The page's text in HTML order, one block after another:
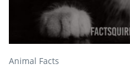
Animal Facts